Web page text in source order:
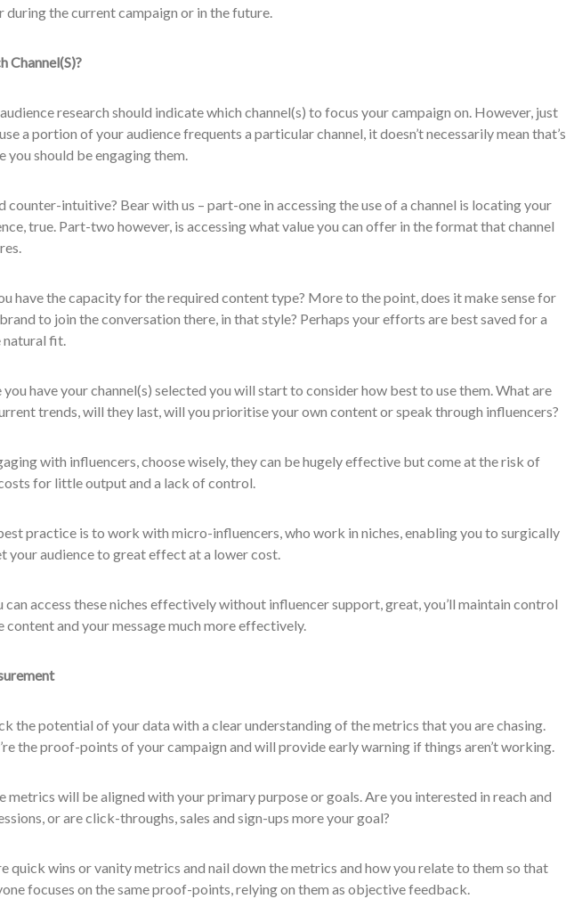
during the current campaign or in the future.
Channel(S)?
research should indicate which channel(s) to focus your campaign on. However, just
a portion of your audience frequents a particular channel, it doesn’t necessarily mean that’s
you should be engaging them.
counter-intuitive? Bear with us – part-one in accessing the use of a channel is locating your
true. Part-two however, is accessing what value you can offer in the format that channel
have the capacity for the required content type? More to the point, does it make sense for
to join the conversation there, in that style? Perhaps your efforts are best saved for a
natural fit.
you have your channel(s) selected you will start to consider how best to use them. What are
trends, will they last, will you prioritise your own content or speak through influencers?
with influencers, choose wisely, they can be hugely effective but come at the risk of
for little output and a lack of control.
practice is to work with micro-influencers, who work in niches, enabling you to surgically
your audience to great effect at a lower cost.
can access these niches effectively without influencer support, great, you’ll maintain control
content and your message much more effectively.
the potential of your data with a clear understanding of the metrics that you are chasing.
the proof-points of your campaign and will provide early warning if things aren’t working.
metrics will be aligned with your primary purpose or goals. Are you interested in reach and
or are click-throughs, sales and sign-ups more your goal?
quick wins or vanity metrics and nail down the metrics and how you relate to them so that
focuses on the same proof-points, relying on them as objective feedback.